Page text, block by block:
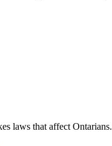
laws that affect Ontarians.